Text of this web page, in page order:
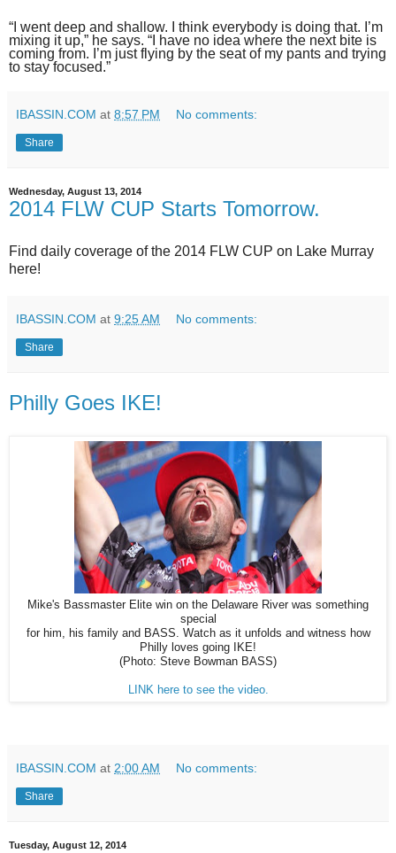
“I went deep and shallow. I think everybody is doing that. I’m
mixing it up,” he says. “I have no idea where the next bite is
coming from. I’m just flying by the seat of my pants and trying
to stay focused.”
IBASSIN.COM at 8:57 PM No comments:
Share
Wednesday, August 13, 2014
2014 FLW CUP Starts Tomorrow.
Find daily coverage of the 2014 FLW CUP on Lake Murray
here!
IBASSIN.COM at 9:25 AM No comments:
Share
Philly Goes IKE!
Mike's Bassmaster Elite win on the Delaware River was something
special
for him, his family and BASS. Watch as it unfolds and witness how
Philly loves going IKE!
(Photo: Steve Bowman BASS)
LINK here to see the video.
IBASSIN.COM at 2:00 AM No comments:
Share
Tuesday, August 12, 2014